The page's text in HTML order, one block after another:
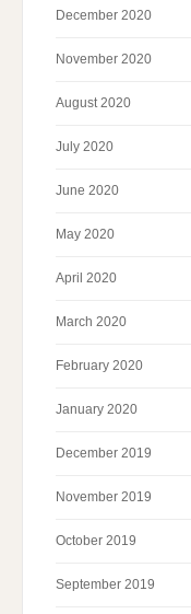
December 2020
November 2020
August 2020
July 2020
June 2020
May 2020
April 2020
March 2020
February 2020
January 2020
December 2019
November 2019
October 2019
September 2019